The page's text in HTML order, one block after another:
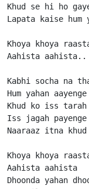
Khud se hi ho
Lapata kaise hum
Khoya khoya
Aahista aahista..
Kabhi socha na
Hum yahan aayenge
Khud ko iss tarah
Iss jagah payenge
Naaraaz itna
Khoya khoya
Aahista aahista
Dhoonda yahan